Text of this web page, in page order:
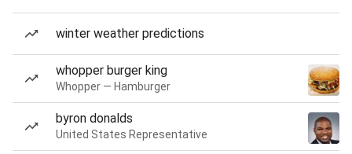
winter weather predictions
whopper burger king
Whopper — Hamburger
byron donalds
United States Representative